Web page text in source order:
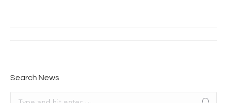
Search News
Search: